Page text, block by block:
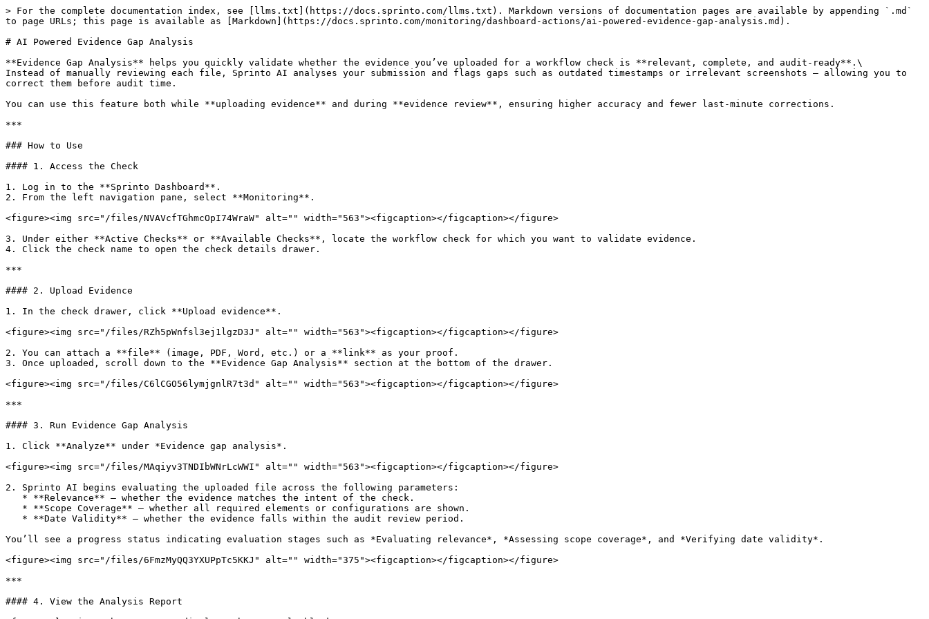
> For the complete documentation index, see [llms.txt](https://docs.sprinto.com/llms.txt). Markdown versions of documentation pages are available by appending `.md`
to page URLs; this page is available as [Markdown](https://docs.sprinto.com/monitoring/dashboard-actions/ai-powered-evidence-gap-analysis.md).
# AI Powered Evidence Gap Analysis
**Evidence Gap Analysis** helps you quickly validate whether the evidence you’ve uploaded for a workflow check is **relevant, complete, and audit-ready**.\
Instead of manually reviewing each file, Sprinto AI analyses your submission and flags gaps such as outdated timestamps or irrelevant screenshots — allowing you to
correct them before audit time.
You can use this feature both while **uploading evidence** and during **evidence review**, ensuring higher accuracy and fewer last-minute corrections.
***
### How to Use
#### 1. Access the Check
1. Log in to the **Sprinto Dashboard**.
2. From the left navigation pane, select **Monitoring**.
<figure><img src="/files/NVAVcfTGhmcOpI74WraW" alt="" width="563"><figcaption></figcaption></figure>
3. Under either **Active Checks** or **Available Checks**, locate the workflow check for which you want to validate evidence.
4. Click the check name to open the check details drawer.
***
#### 2. Upload Evidence
1. In the check drawer, click **Upload evidence**.
<figure><img src="/files/RZh5pWnfsl3ej1lgzD3J" alt="" width="563"><figcaption></figcaption></figure>
2. You can attach a **file** (image, PDF, Word, etc.) or a **link** as your proof.
3. Once uploaded, scroll down to the **Evidence Gap Analysis** section at the bottom of the drawer.
<figure><img src="/files/C6lCGO56lymjgnlR7t3d" alt="" width="563"><figcaption></figcaption></figure>
***
#### 3. Run Evidence Gap Analysis
1. Click **Analyze** under *Evidence gap analysis*.
<figure><img src="/files/MAqiyv3TNDIbWNrLcWWI" alt="" width="563"><figcaption></figcaption></figure>
2. Sprinto AI begins evaluating the uploaded file across the following parameters:
You’ll see a progress status indicating evaluation stages such as *Evaluating relevance*, *Assessing scope coverage*, and *Verifying date validity*.
<figure><img src="/files/6FmzMyQQ3YXUPpTc5KKJ" alt="" width="375"><figcaption></figcaption></figure>
***
#### 4. View the Analysis Report